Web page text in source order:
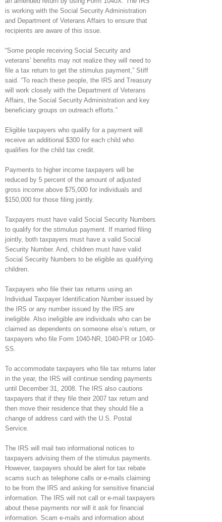
is working with the Social Security Administration
and Department of Veterans Affairs to ensure that
recipients are aware of this issue.
“Some people receiving Social Security and
veterans’ benefits may not realize they will need to
file a tax return to get the stimulus payment,” Stiff
said. “To reach these people, the IRS and Treasury
will work closely with the Department of Veterans
Affairs, the Social Security Administration and key
beneficiary groups on outreach efforts.”
Eligible taxpayers who qualify for a payment will
receive an additional $300 for each child who
qualifies for the child tax credit.
Payments to higher income taxpayers will be
reduced by 5 percent of the amount of adjusted
gross income above $75,000 for individuals and
$150,000 for those filing jointly.
Taxpayers must have valid Social Security Numbers
to qualify for the stimulus payment. If married filing
jointly, both taxpayers must have a valid Social
Security Number. And, children must have valid
Social Security Numbers to be eligible as qualifying
children.
Taxpayers who file their tax returns using an
Individual Taxpayer Identification Number issued by
the IRS or any number issued by the IRS are
ineligible. Also ineligible are individuals who can be
claimed as dependents on someone else’s return, or
taxpayers who file Form 1040-NR, 1040-PR or 1040-
SS.
To accommodate taxpayers who file tax returns later
in the year, the IRS will continue sending payments
until December 31, 2008. The IRS also cautions
taxpayers that if they file their 2007 tax return and
then move their residence that they should file a
change of address card with the U.S. Postal
Service.
The IRS will mail two informational notices to
taxpayers advising them of the stimulus payments.
However, taxpayers should be alert for tax rebate
scams such as telephone calls or e-mails claiming
to be from the IRS and asking for sensitive financial
information. The IRS will not call or e-mail taxpayers
about these payments nor will it ask for financial
information. Scam e-mails and information about